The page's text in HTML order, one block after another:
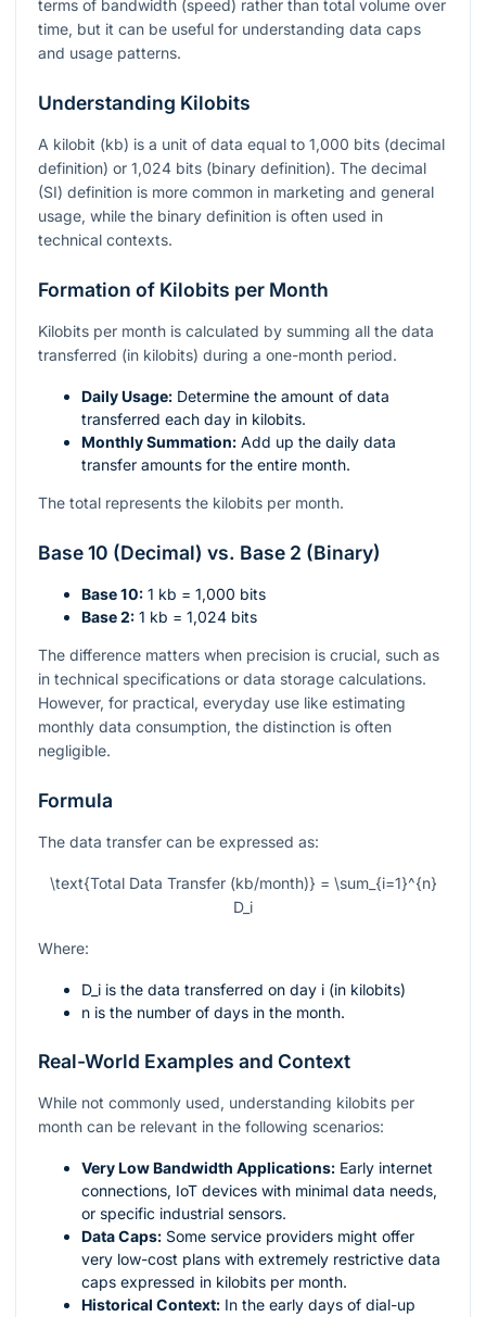
terms of bandwidth (speed) rather than total volume over
time, but it can be useful for understanding data caps
and usage patterns.
Understanding Kilobits
A kilobit (kb) is a unit of data equal to 1,000 bits (decimal
definition) or 1,024 bits (binary definition). The decimal
(SI) definition is more common in marketing and general
usage, while the binary definition is often used in
technical contexts.
Formation of Kilobits per Month
Kilobits per month is calculated by summing all the data
transferred (in kilobits) during a one-month period.
Daily Usage: Determine the amount of data
transferred each day in kilobits.
Monthly Summation: Add up the daily data
transfer amounts for the entire month.
The total represents the kilobits per month.
Base 10 (Decimal) vs. Base 2 (Binary)
Base 10: 1 kb = 1,000 bits
Base 2: 1 kb = 1,024 bits
The difference matters when precision is crucial, such as
in technical specifications or data storage calculations.
However, for practical, everyday use like estimating
monthly data consumption, the distinction is often
negligible.
Formula
The data transfer can be expressed as:
\text{Total Data Transfer (kb/month)} = \sum_{i=1}^{n}
D_i
Where:
D_i is the data transferred on day i (in kilobits)
n is the number of days in the month.
Real-World Examples and Context
While not commonly used, understanding kilobits per
month can be relevant in the following scenarios:
Very Low Bandwidth Applications: Early internet
connections, IoT devices with minimal data needs,
or specific industrial sensors.
Data Caps: Some service providers might offer
very low-cost plans with extremely restrictive data
caps expressed in kilobits per month.
Historical Context: In the early days of dial-up